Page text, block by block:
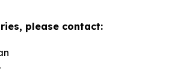
please contact: